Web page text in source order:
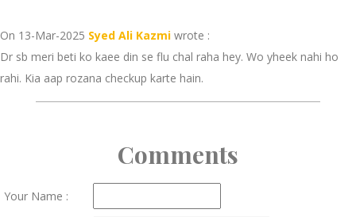
On 13-Mar-2025 Syed Ali Kazmi wrote :
Dr sb meri beti ko kaee din se flu chal raha hey. Wo yheek nahi ho
rahi. Kia aap rozana checkup karte hain.
Comments
Your Name :